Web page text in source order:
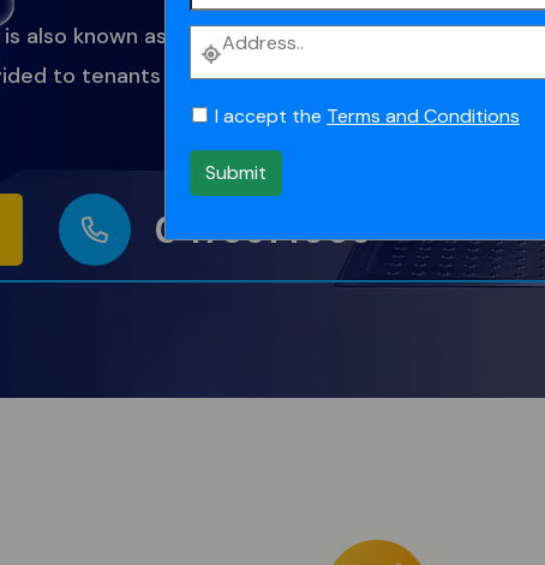
I accept the Terms and Conditions
Submit
also known as bond cleaning, and it is a
to tenants when they are moving out of a
0473614088